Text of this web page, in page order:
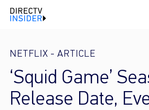
NETFLIX - ARTICLE
‘Squid Game’
Release Date,